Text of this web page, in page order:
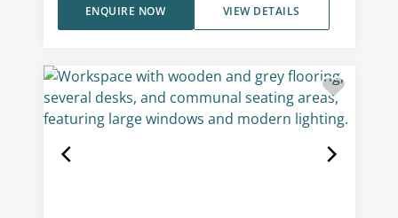
VIEW DETAILS
ENQUIRE NOW